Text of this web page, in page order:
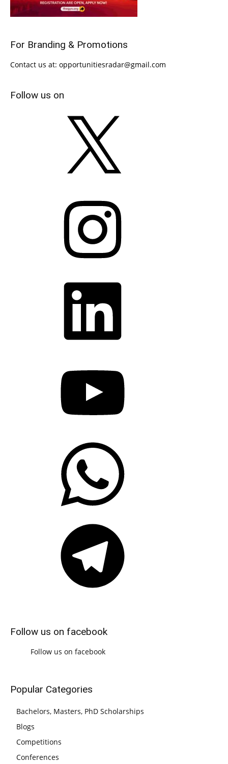
For Branding & Promotions
Contact us at: opportunitiesradar@gmail.com
Follow us on
Follow us on facebook
Follow us on facebook
Popular Categories
Bachelors, Masters, PhD Scholarships
Blogs
Competitions
Conferences